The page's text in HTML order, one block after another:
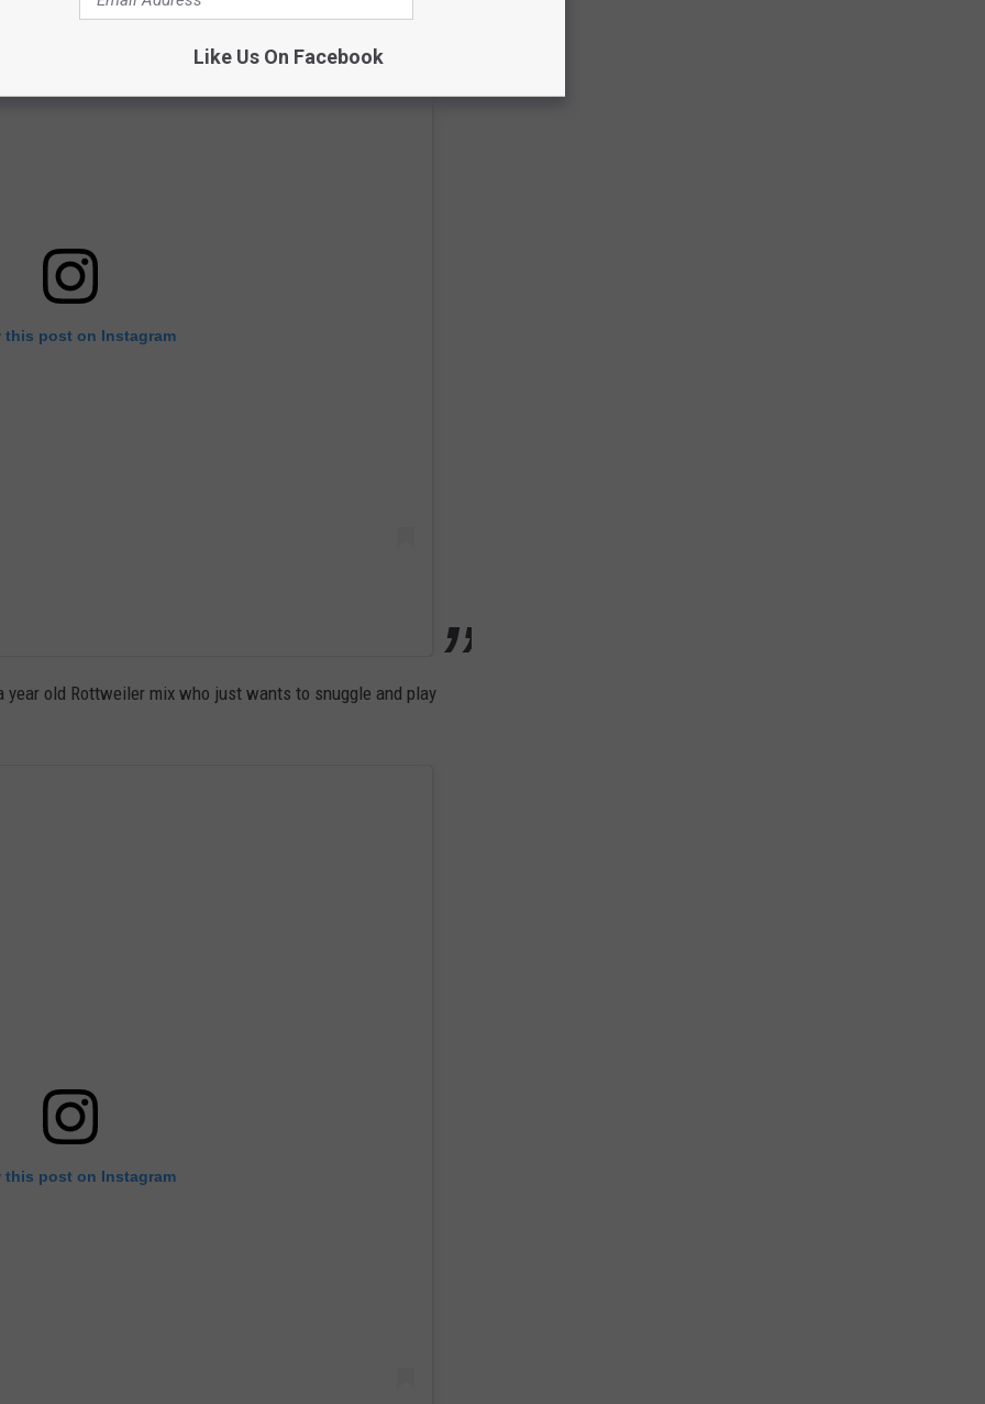
this post on Instagram
old Rottweiler mix who just wants to snuggle and play
this post on Instagram
Like Us On Facebook